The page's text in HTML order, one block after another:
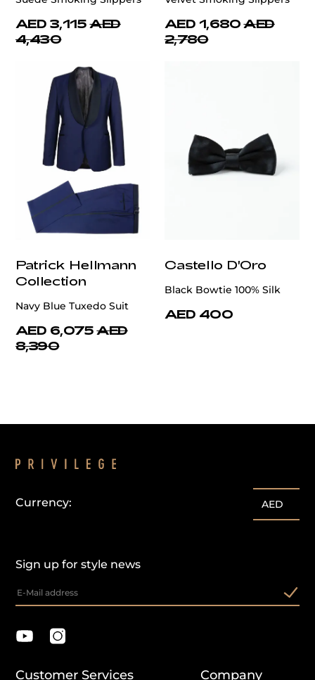
AED 3,115 AED
4,430
AED 1,680 AED
2,780
Patrick Hellmann
Collection
Navy Blue Tuxedo Suit
AED 6,075 AED
8,390
Castello D'Oro
Black Bowtie 100% Silk
AED 400
Sign up for style news
Currency: AED
Customer Services Company